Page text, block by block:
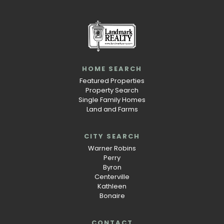
HOME SEARCH
Featured Properties
Property Search
Single Family Homes
Land and Farms
CITY SEARCH
Warner Robins
Perry
Byron
Centerville
Kathleen
Bonaire